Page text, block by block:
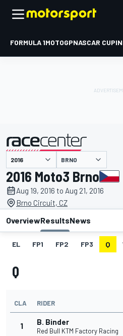
FORMULA 1MOTOGPNASCAR CUP
presented by BRNO
2016 Moto3 Brno
Aug 19, 2016 to Aug 21, 2016
Brno Circuit, CZ
OverviewResultsNews
EL FP1 FP2 FP3 Q
Q
CLA RIDER
1 B. Binder
Red Bull KTM Factory Racing